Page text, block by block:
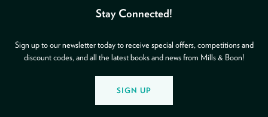
Stay Connected!
Sign up to our newsletter today to receive special offers, competitions and
discount codes, and all the latest books and news from Mills & Boon!
SIGN UP